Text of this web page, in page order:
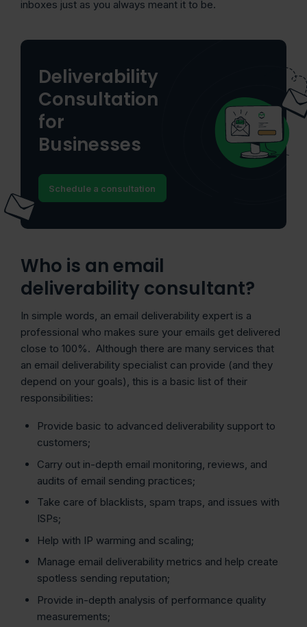
inboxes just as you always meant it to be.
Deliverability
Consultation
for
Businesses
Schedule a consultation
Who is an email
deliverability consultant?
In simple words, an email deliverability expert is a
professional who makes sure your emails get delivered
close to 100%. Although there are many services that
an email deliverability specialist can provide (and they
depend on your goals), this is a basic list of their
responsibilities:
Provide basic to advanced deliverability support to
customers;
Carry out in-depth email monitoring, reviews, and
audits of email sending practices;
Take care of blacklists, spam traps, and issues with
ISPs;
Help with IP warming and scaling;
Manage email deliverability metrics and help create
spotless sending reputation;
Provide in-depth analysis of performance quality
measurements;